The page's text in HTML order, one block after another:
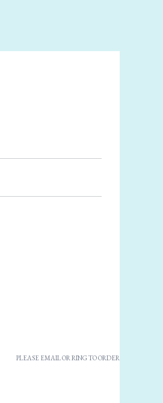
PLEASE EMAIL OR RING TO ORDER